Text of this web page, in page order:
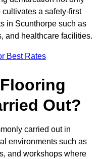
a safety-first
in Scunthorpe such as
and healthcare facilities.
Best Rates
Out?
carried out in
environments such as
and workshops where